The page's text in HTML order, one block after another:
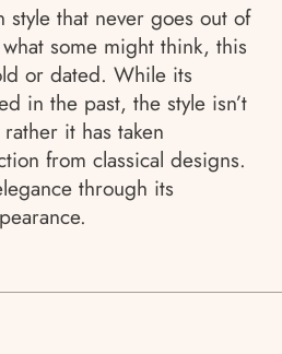
style that never goes out of
some might think, this
or dated. While its
in the past, the style isn’t
it has taken
from classical designs.
through its